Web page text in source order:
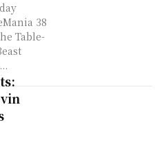
38
Table-